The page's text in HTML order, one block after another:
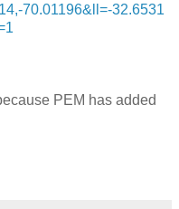
70.01196&ll=-32.6531
PEM has added